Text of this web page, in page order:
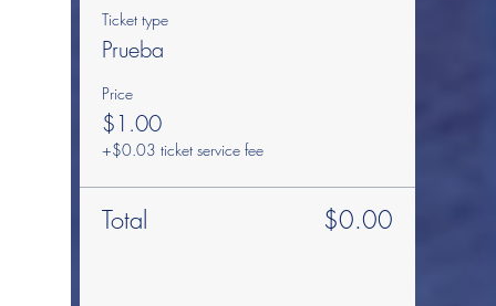
Ticket type
Prueba
Price
$1.00
+$0.03 ticket service fee
Total $0.00